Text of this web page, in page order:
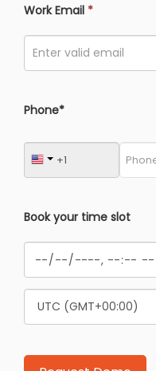
Work Email *
Phone*
Book your time slot